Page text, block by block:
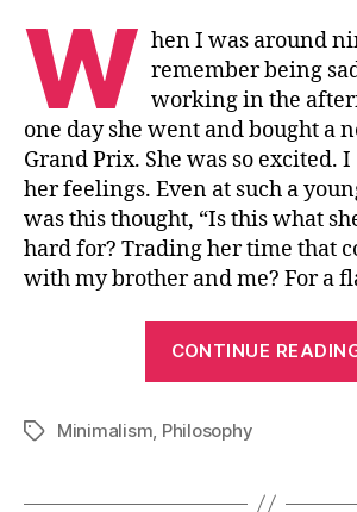
W hen I was around
remember being
working in the
one day she went and bought a
Grand Prix. She was so excited. I
her feelings. Even at such a
was this thought, “Is this what
hard for? Trading her time that
with my brother and me? For a
CONTINUE
TagsMinimalism Philosophy